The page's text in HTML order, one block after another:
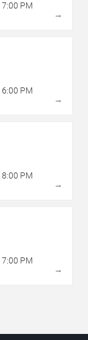
7:00 PM
→
6:00 PM
→
8:00 PM
→
7:00 PM
→